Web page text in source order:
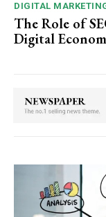
DIGITAL
The Role of
Digital